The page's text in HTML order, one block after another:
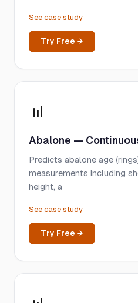
See case study
Try Free →
📊
Abalone —
Predicts abalone age
measurements including
height, a
See case study
Try Free →